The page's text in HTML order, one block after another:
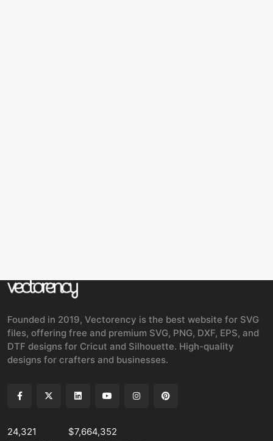
Founded in 2019, Vectorency is the best website for SVG
files, offering free and premium SVG, PNG, DXF, EPS, and
DTF designs for Cricut and Silhouette. High-quality
designs for crafters and businesses.
24,321
$7,664,352